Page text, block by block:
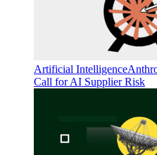
Artificial Intelligence
Call for AI Supplier Risk